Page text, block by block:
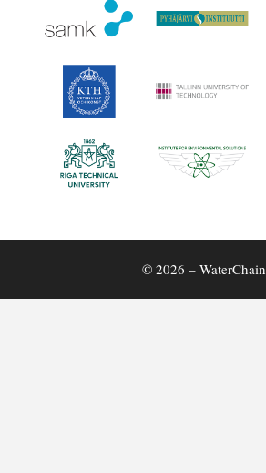
© 2026 – WaterChain